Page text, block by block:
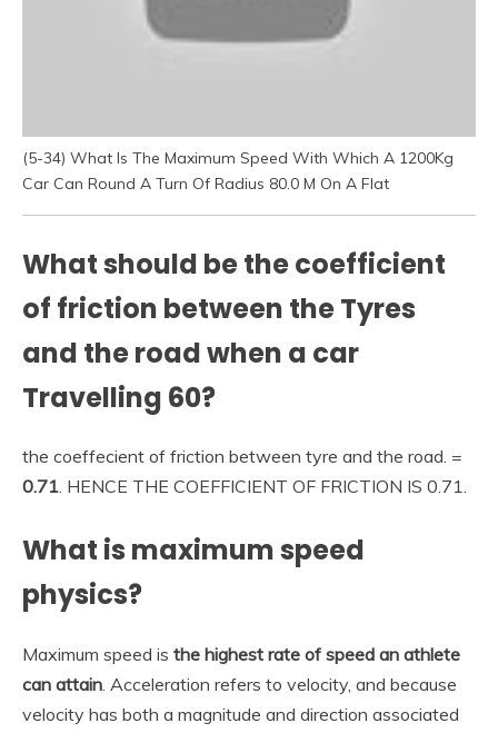
(5-34) What Is The Maximum Speed With Which A 1200Kg
Car Can Round A Turn Of Radius 80.0 M On A Flat
What should be the coefficient
of friction between the Tyres
and the road when a car
Travelling 60?
the coeffecient of friction between tyre and the road. =
0.71. HENCE THE COEFFICIENT OF FRICTION IS 0.71.
What is maximum speed
physics?
Maximum speed is the highest rate of speed an athlete
can attain. Acceleration refers to velocity, and because
velocity has both a magnitude and direction associated